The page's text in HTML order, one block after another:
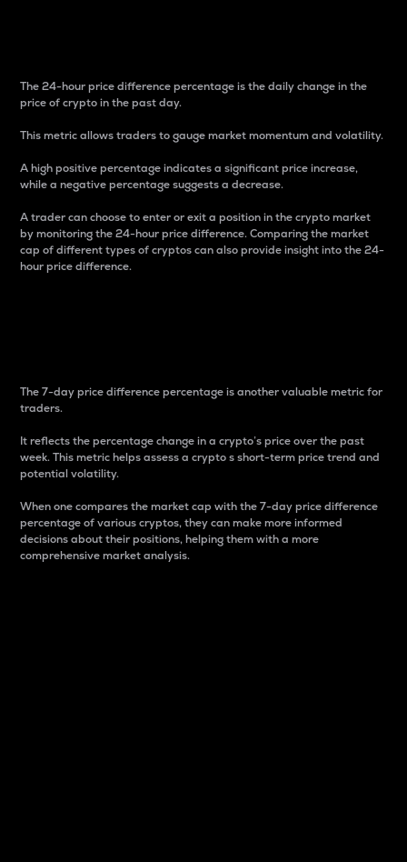
The 24-hour price difference percentage is the daily change in the
price of crypto in the past day.
This metric allows traders to gauge market momentum and volatility.
A high positive percentage indicates a significant price increase,
while a negative percentage suggests a decrease.
A trader can choose to enter or exit a position in the crypto market
by monitoring the 24-hour price difference. Comparing the market
cap of different types of cryptos can also provide insight into the 24-
hour price difference.
The 7-day price difference percentage is another valuable metric for
traders.
It reflects the percentage change in a crypto’s price over the past
week. This metric helps assess a crypto s short-term price trend and
potential volatility.
When one compares the market cap with the 7-day price difference
percentage of various cryptos, they can make more informed
decisions about their positions, helping them with a more
comprehensive market analysis.